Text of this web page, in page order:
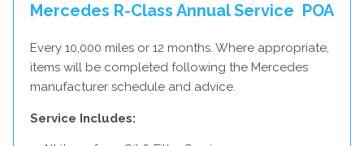
Mercedes R-Class Annual Service POA
Every 10,000 miles or 12 months. Where appropriate,
items will be completed following the Mercedes
manufacturer schedule and advice.
Service Includes: